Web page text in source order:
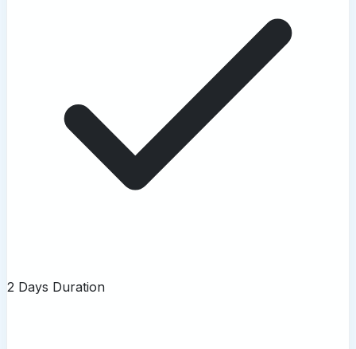
2 Days Duration